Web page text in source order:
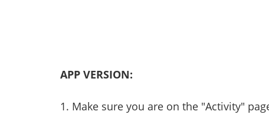
APP VERSION:
1. Make sure you are on the "Activity"